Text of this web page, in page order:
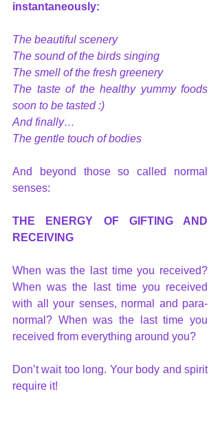
instantaneously:
The beautiful scenery
The sound of the birds singing
The smell of the fresh greenery
The taste of the healthy yummy foods
soon to be tasted :)
And finally…
The gentle touch of bodies
And beyond those so called normal
senses:
THE ENERGY OF GIFTING AND
RECEIVING
When was the last time you received?
When was the last time you received
with all your senses, normal and para-
normal? When was the last time you
received from everything around you?
Don’t wait too long. Your body and spirit
require it!